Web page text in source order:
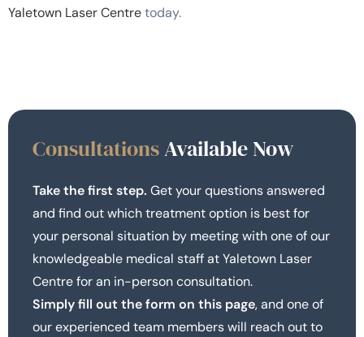
Yaletown Laser Centretoday.
ConsultationsAvailable Now
Take the first step. Get your questions answered
and find out which treatment option is best for
your personal situation by meeting with one of our
knowledgeable medical staff at Yaletown Laser
Centre for an in-person consultation.
Simply fill out the form on this page, and one of
our experienced team members will reach out to